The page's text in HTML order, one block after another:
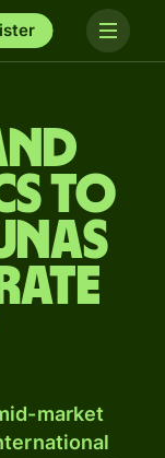
to
market